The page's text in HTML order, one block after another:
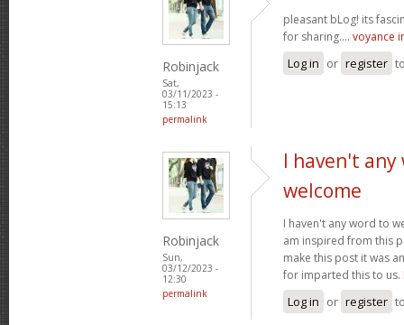
Robinjack
Sat,
03/11/2023 -
15:13
permalink
pleasant bLog! its
for sharing.... voyance
Log in or register
Robinjack
Sun,
03/12/2023 -
12:30
permalink
I haven't
welcome
I haven't any word to
am inspired from this
make this post it was
for imparted this to us.
Log in or register